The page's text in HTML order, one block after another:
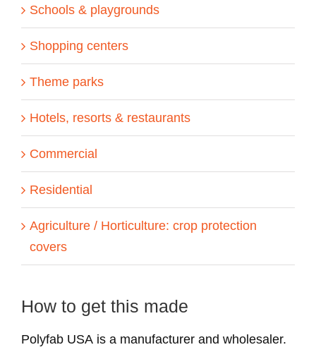
Schools & playgrounds
Shopping centers
Theme parks
Hotels, resorts & restaurants
Commercial
Residential
Agriculture / Horticulture: crop protection
covers
How to get this made
Polyfab USA is a manufacturer and wholesaler.